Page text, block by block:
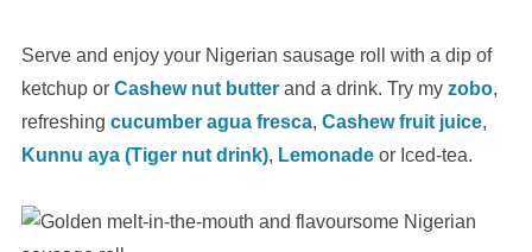
Serve and enjoy your Nigerian sausage roll with a dip of
ketchup or Cashew nut butterand a drink. Try my zobo,
refreshing cucumber agua fresca, Cashew fruit juice,
Kunnu aya (Tiger nut drink), Lemonadeor Iced-tea.